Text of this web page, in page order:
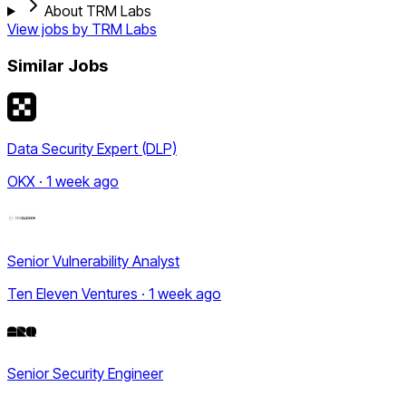
About TRM Labs
View jobs by TRM Labs
Similar Jobs
Data Security Expert (DLP)
OKX · 1 week ago
Senior Vulnerability Analyst
Ten Eleven Ventures · 1 week ago
Senior Security Engineer